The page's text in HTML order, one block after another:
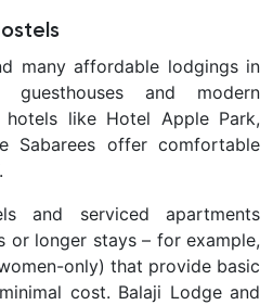
many affordable lodgings in
guesthouses and modern
hotels like Hotel Apple Park,
Sabarees offer comfortable
and serviced apartments
or longer stays – for example,
only) that provide basic
cost. Balaji Lodge and